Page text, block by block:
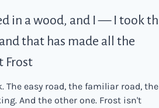
in a wood, and I — I took
that has made all the
Frost
The easy road, the familiar road, the
And the other one. Frost isn't